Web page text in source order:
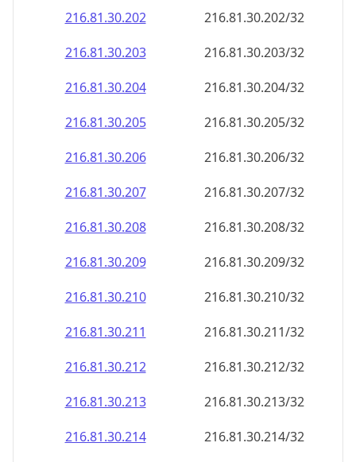
216.81.30.202
216.81.30.202/32
216.81.30.203
216.81.30.203/32
216.81.30.204
216.81.30.204/32
216.81.30.205
216.81.30.205/32
216.81.30.206
216.81.30.206/32
216.81.30.207
216.81.30.207/32
216.81.30.208
216.81.30.208/32
216.81.30.209
216.81.30.209/32
216.81.30.210
216.81.30.210/32
216.81.30.211
216.81.30.211/32
216.81.30.212
216.81.30.212/32
216.81.30.213
216.81.30.213/32
216.81.30.214
216.81.30.214/32